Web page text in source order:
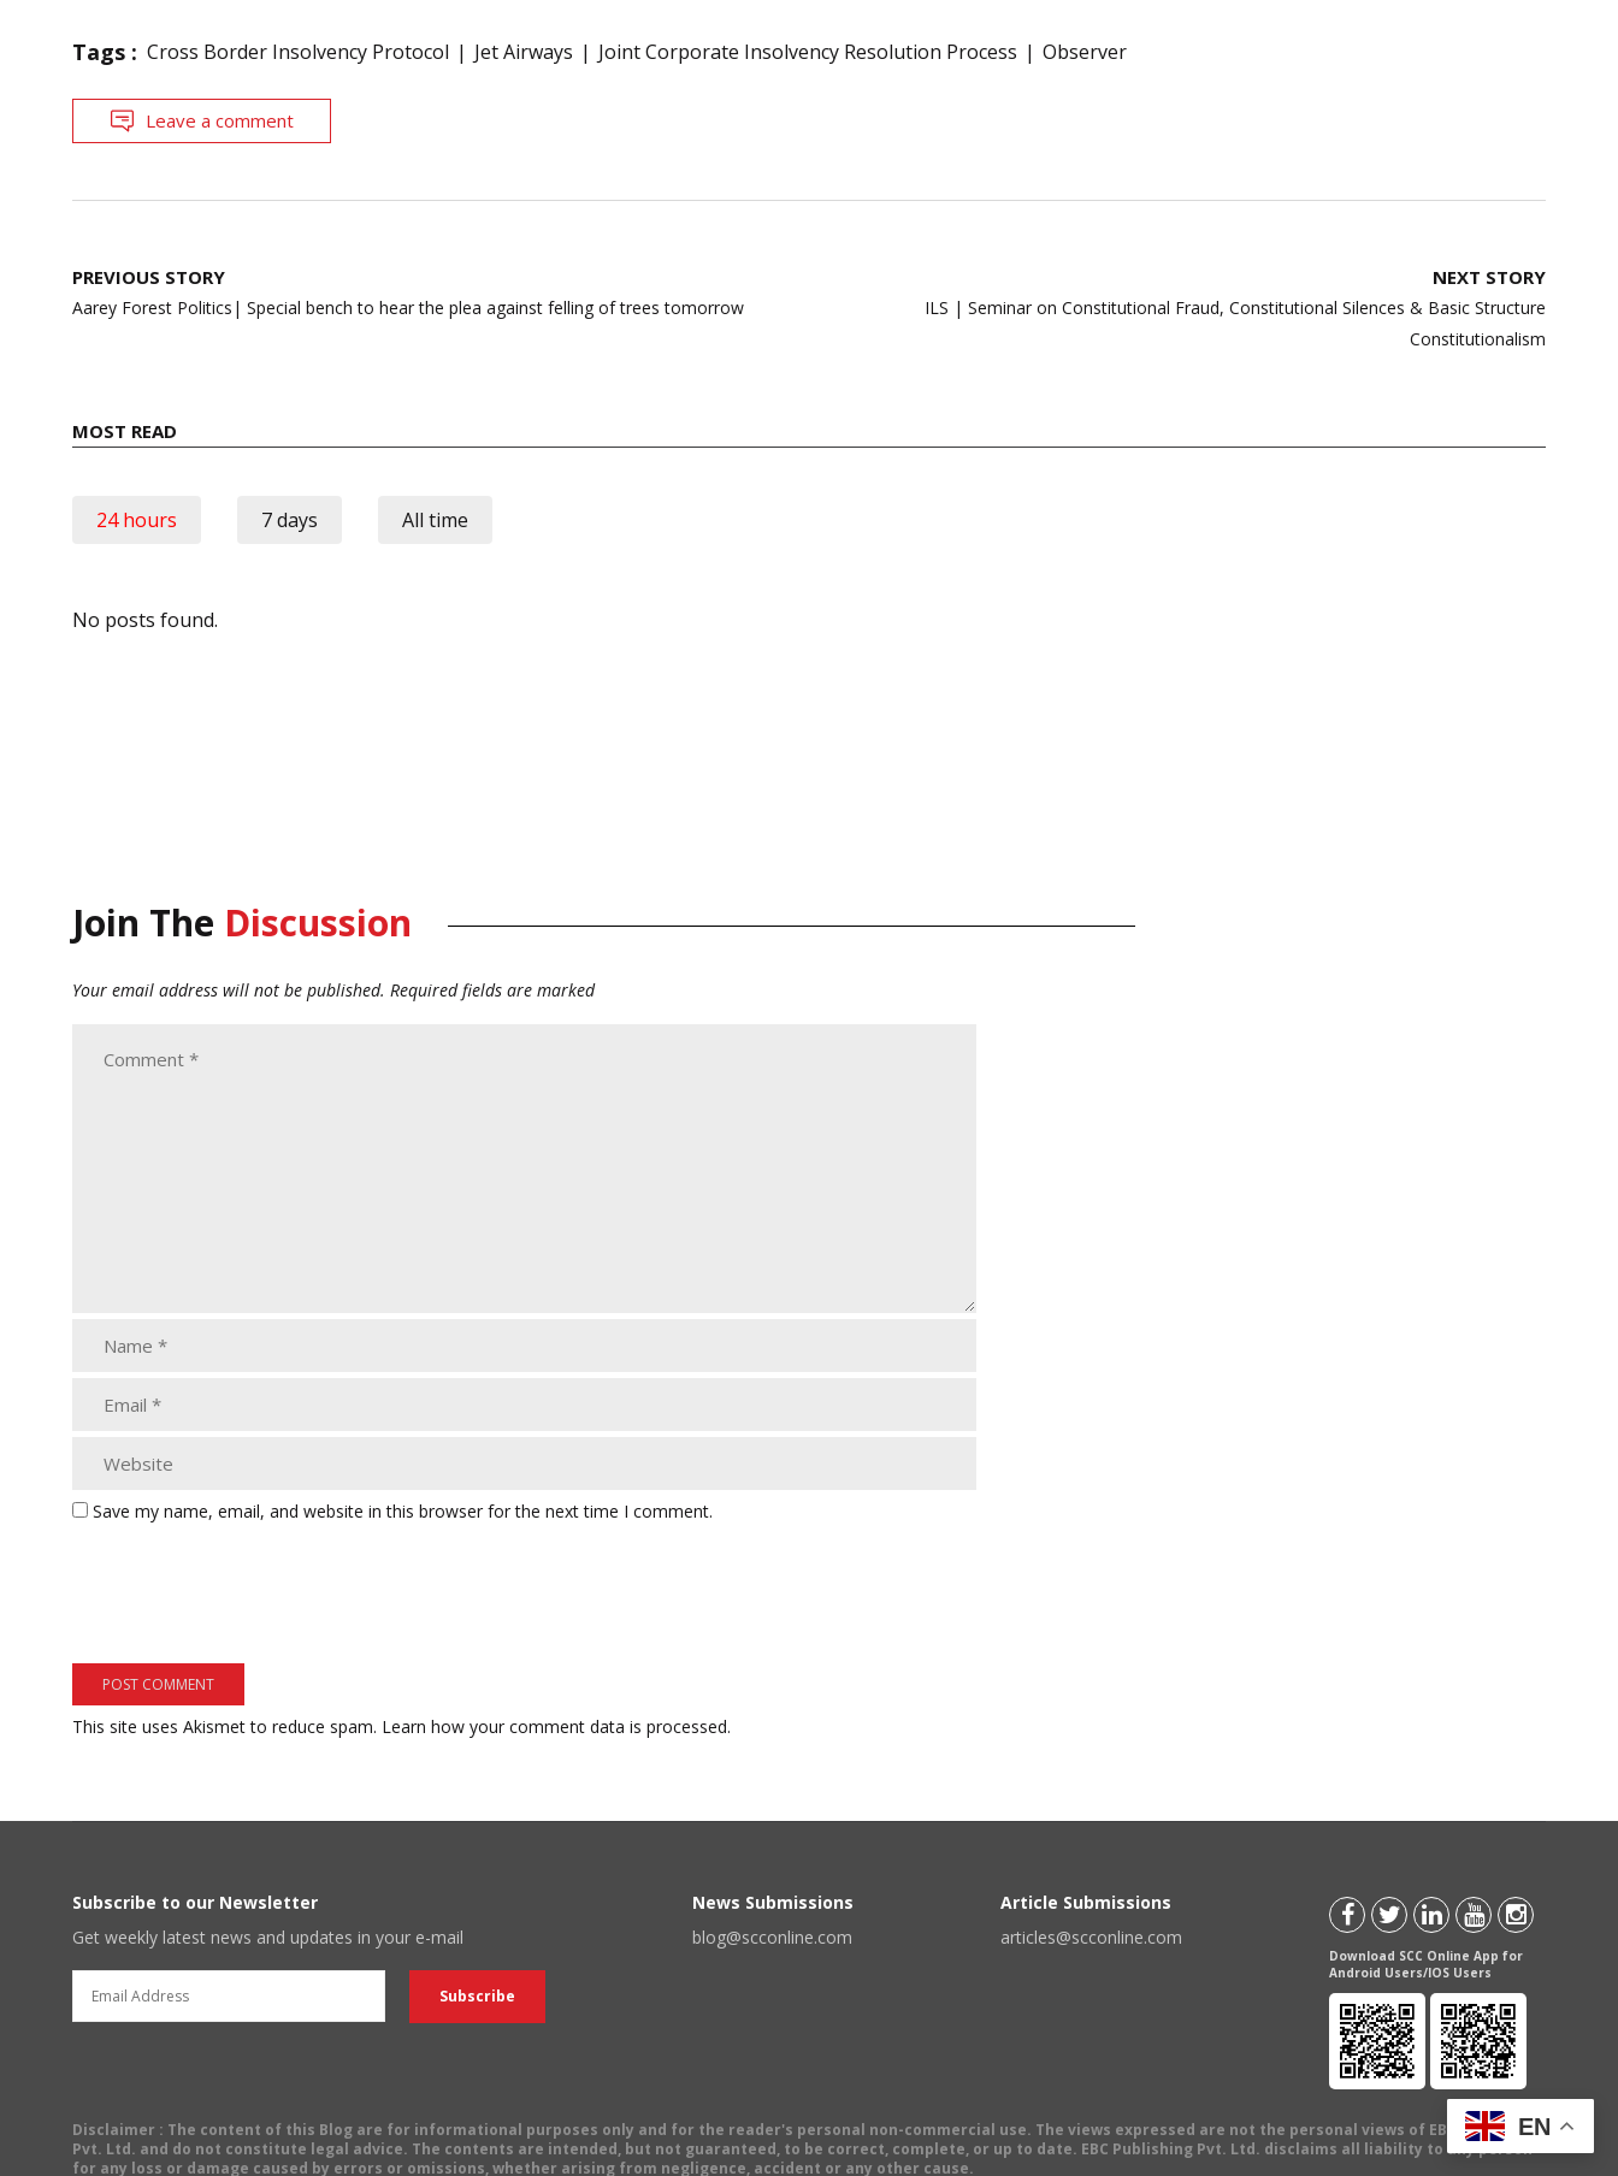
Tags : Cross Border Insolvency Protocol Jet Airways Joint Corporate Insolvency Resolution Process Observer
Leave a comment
Post
navigation
PREVIOUS STORY
Aarey Forest Politics| Special bench to hear the plea against felling of trees tomorrow
NEXT STORY
ILS | Seminar on Constitutional Fraud, Constitutional Silences & Basic Structure
Constitutionalism
MOST READ
24 hours 7 days All time
No posts found.
Join The Discussion
Your email address will not be published. Required fields are marked
Save my name, email, and website in this browser for the next time I comment.
This site uses Akismet to reduce spam. Learn how your comment data is processed.
Subscribe to our Newsletter
Get weekly latest news and updates in your e-mail
News Submissions
blog@scconline.com
Article Submissions
articles@scconline.com
Download SCC Online App for
Android Users/IOS Users
Disclaimer : The content of this Blog are for informational purposes only and for the reader's personal non-commercial use. The views expressed are not the personal views of EBC Publishing
Pvt. Ltd. and do not constitute legal advice. The contents are intended, but not guaranteed, to be correct, complete, or up to date. EBC Publishing Pvt. Ltd. disclaims all liability to any person
for any loss or damage caused by errors or omissions, whether arising from negligence, accident or any other cause.
EN